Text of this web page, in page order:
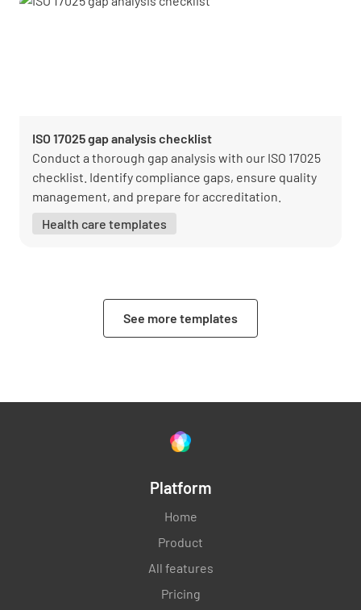
ISO 17025 gap analysis checklist
Conduct a thorough gap analysis with our ISO 17025
checklist. Identify compliance gaps, ensure quality
management, and prepare for accreditation.
Health care templates
See more templates
Platform
Home
Product
All features
Pricing